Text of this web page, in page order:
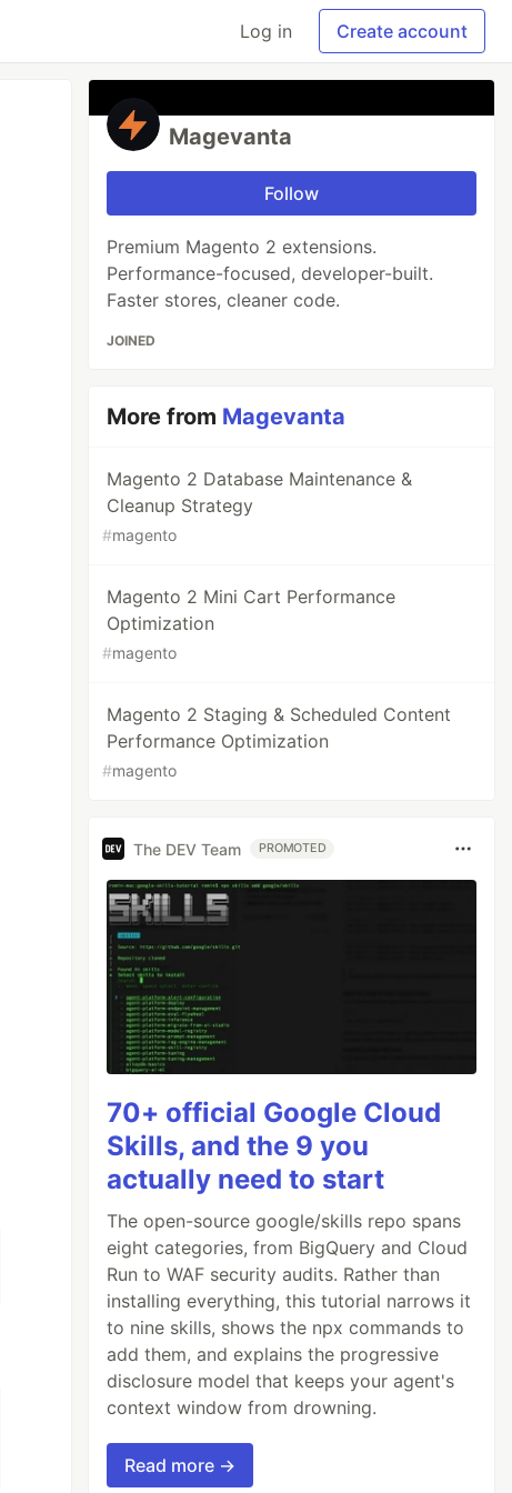
Log in Create account
Magevanta
Follow
Premium Magento 2 extensions.
Performance-focused, developer-built.
Faster stores, cleaner code.
JOINED
More from Magevanta
Magento 2 Database Maintenance &
Cleanup Strategy
#magento
Magento 2 Mini Cart Performance
Optimization
#magento
Magento 2 Staging & Scheduled Content
Performance Optimization
#magento
The DEV Team PROMOTED
70+ official Google Cloud
Skills, and the 9 you
actually need to start
The open-source google/skills repo spans
eight categories, from BigQuery and Cloud
Run to WAF security audits. Rather than
installing everything, this tutorial narrows it
to nine skills, shows the npx commands to
add them, and explains the progressive
disclosure model that keeps your agent's
context window from drowning.
Read more →